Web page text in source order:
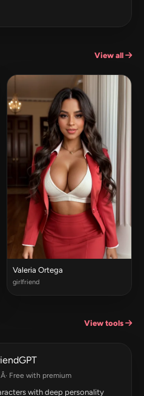
View all
Valeria Ortega
girlfriend
View tools
Free with premium
with deep personality